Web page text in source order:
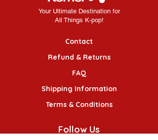
Your Ultimate Destination for
All Things K-pop!
Contact
Refund & Returns
FAQ
Shipping Information
Terms & Conditions
Follow Us